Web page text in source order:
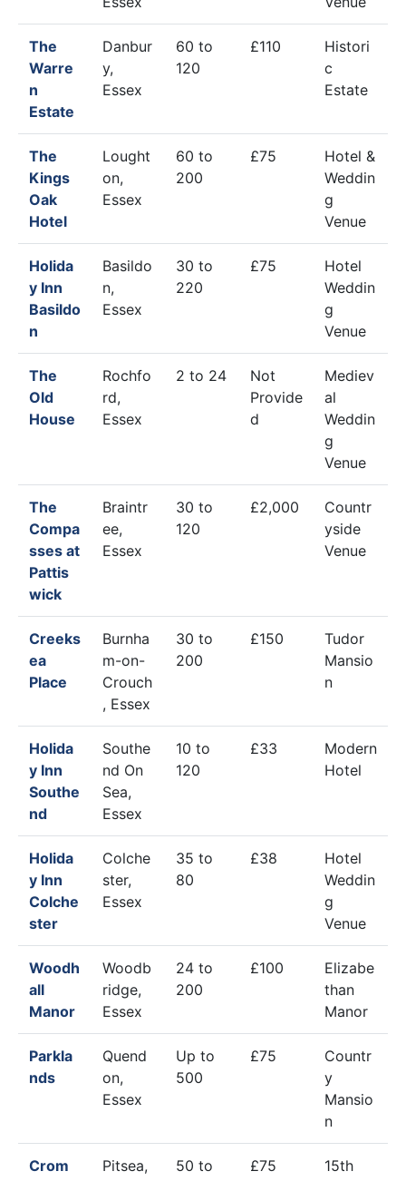
The
Warre
n
Estate
Danbur
y,
Essex
60 to
120
£110
Histori
c
Estate
The
Kings
Oak
Hotel
Lought
on,
Essex
60 to
200
£75
Hotel &
Weddin
g
Venue
Holida
y Inn
Basildo
n
Basildo
n,
Essex
30 to
220
£75
Hotel
Weddin
g
Venue
The
Old
House
Rochfo
rd,
Essex
2 to 24
Not
Provide
d
Mediev
al
Weddin
g
Venue
The
Compa
sses at
Pattis
wick
Braintr
ee,
Essex
30 to
120
£2,000
Countr
yside
Venue
Creeks
ea
Place
Burnha
m-on-
Crouch
, Essex
30 to
200
£150
Tudor
Mansio
n
Holida
y Inn
Southe
nd
Southe
nd On
Sea,
Essex
10 to
120
£33
Modern
Hotel
Holida
y Inn
Colche
ster
Colche
ster,
Essex
35 to
80
£38
Hotel
Weddin
g
Venue
Woodh
all
Manor
Woodb
ridge,
Essex
24 to
200
£100
Elizabe
than
Manor
Parkla
nds
Quend
on,
Essex
Up to
500
£75
Countr
y
Mansio
n
Crom
Pitsea,
50 to
£75
15th